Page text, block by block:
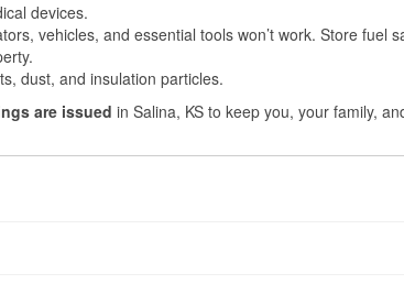
devices.
vehicles, and essential tools won’t work. Store fuel
dust, and insulation particles.
are issued in Salina, KS to keep you, your family,